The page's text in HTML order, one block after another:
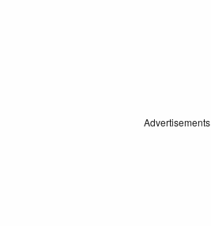
Advertisements